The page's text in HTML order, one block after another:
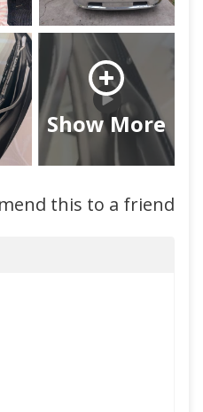
this to a friend
Show More